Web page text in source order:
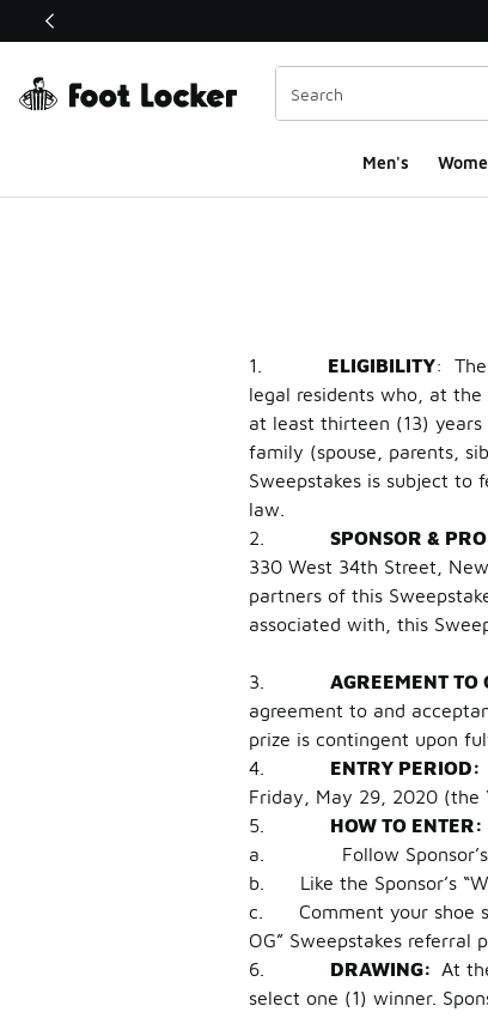
This link will open in a new window
Men's
Travis Scott x Air
1. ELIGIBILITY: The
legal residents who, at
at least thirteen (13)
family (spouse, parents,
Sweepstakes is subject to
law.
2. SPONSOR &
330 West 34th Street,
partners of this
associated with, this
3. AGREEMENT TO
agreement to and
prize is contingent upon
4. ENTRY PERIOD:
Friday, May 29, 2020 (the
5. HOW TO ENTER:
a. Follow Sponsor’s
b. Like the Sponsor’s
c. Comment your shoe
OG” Sweepstakes referral
6. DRAWING: At
select one (1) winner.